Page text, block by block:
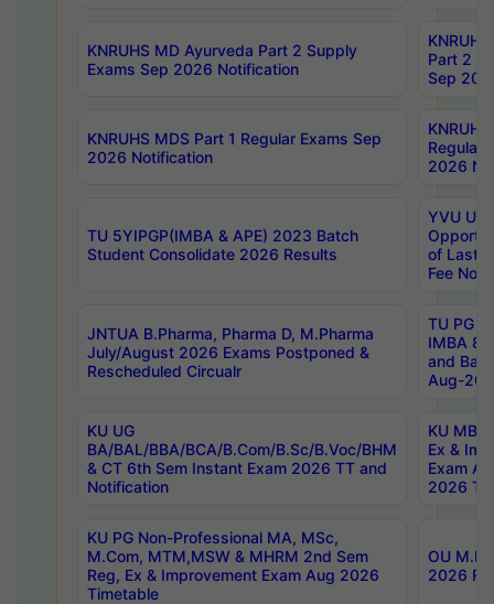
KNRUHS MD Ayurveda Part 2 Supply
Exams Sep 2026 Notification
Part 2
Sep
KNRUHS MDS Part 1 Regular Exams Sep
2026 Notification
Regular
2026
TU 5YIPGP(IMBA & APE) 2023 Batch
Student Consolidate 2026 Results
YVU UG
of Last
Fee
JNTUA B.Pharma, Pharma D, M.Pharma
July/August 2026 Exams Postponed &
Rescheduled Circualr
TU PG
IMBA
and
Aug-
KU UG
BA/BAL/BBA/BCA/B.Com/B.Sc/B.Voc/BHM
& CT 6th Sem Instant Exam 2026 TT and
Notification
KU MBA
Ex &
Exam
2026
KU PG Non-Professional MA, MSc,
M.Com, MTM,MSW & MHRM 2nd Sem
Reg, Ex & Improvement Exam Aug 2026
Timetable
OU
2026